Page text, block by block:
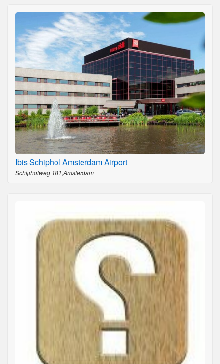
Ibis Schiphol Amsterdam Airport
Schipholweg 181,Amsterdam